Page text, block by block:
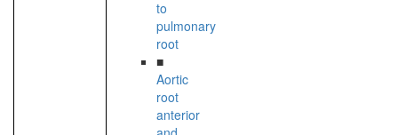
to
pulmonary
root
■
Aortic
root
anterior